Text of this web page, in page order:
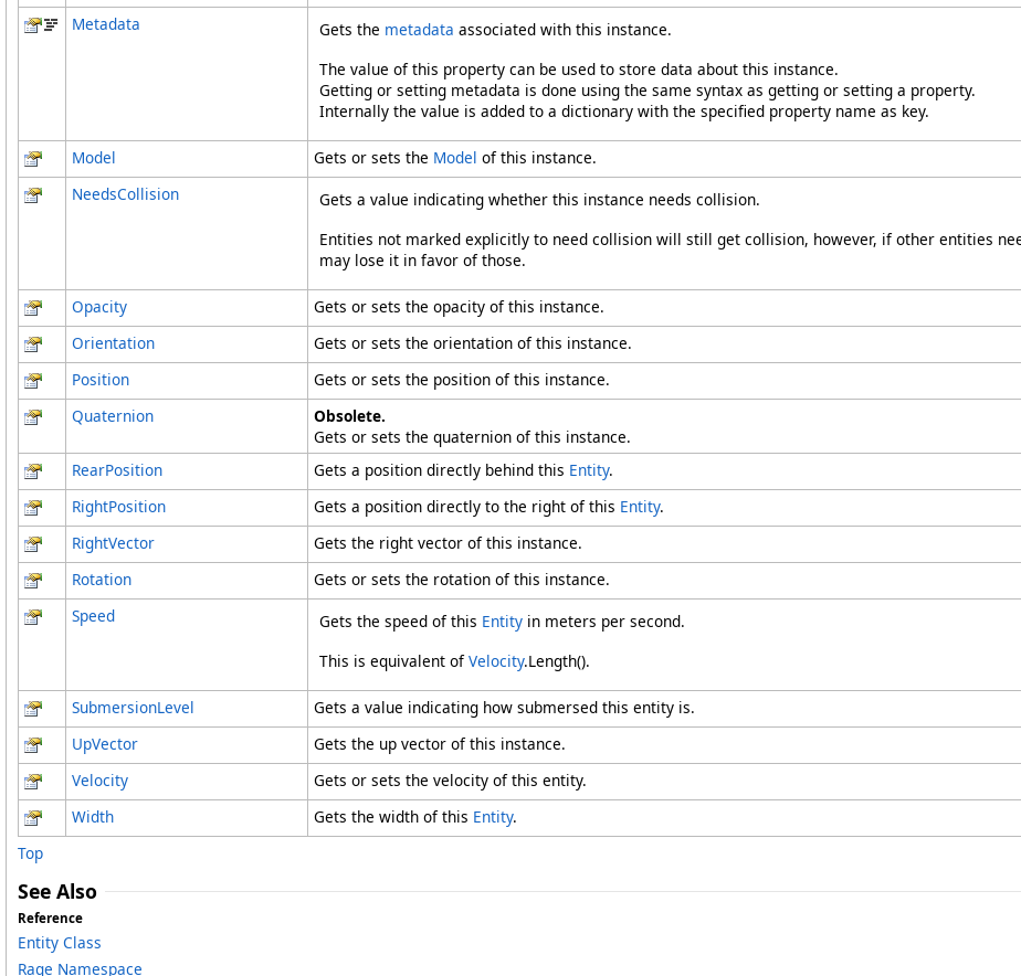
Metadata
Gets the metadata associated with this instance.
The value of this property can be used to store data about this instance.
Getting or setting metadata is done using the same syntax as getting or setting a property.
Internally the value is added to a dictionary with the specified property name as key.
Model Gets or sets the Model of this instance.
NeedsCollision
Gets a value indicating whether this instance needs collision.
Entities not marked explicitly to need collision will still get collision, however, if other entities
may lose it in favor of those.
Opacity
Gets or sets the opacity of this instance.
Orientation
Gets or sets the orientation of this instance.
Position
Gets or sets the position of this instance.
Quaternion
Obsolete.
Gets or sets the quaternion of this instance.
RearPosition
Gets a position directly behind this Entity.
RightPosition
Gets a position directly to the right of this Entity.
RightVector
Gets the right vector of this instance.
Rotation
Gets or sets the rotation of this instance.
Speed
Gets the speed of this Entity in meters per second.
This is equivalent ofVelocity.Length().
SubmersionLevel
Gets a value indicating how submersed this entity is.
UpVector
Gets the up vector of this instance.
Velocity
Gets or sets the velocity of this entity.
Width
Gets the width of this Entity.
Top
See Also
Reference
Entity Class
Rage Namespace